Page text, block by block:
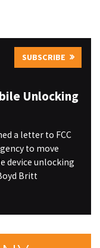
SUBSCRIBE
Unlocking
a letter to FCC
to move
device unlocking
Britt